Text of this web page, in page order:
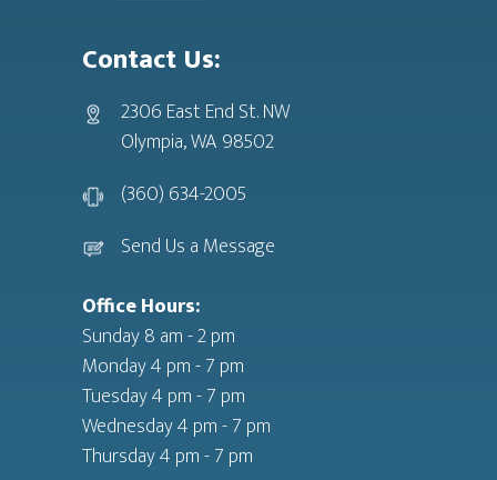
Contact Us:
2306 East End St. NW
Olympia, WA 98502
(360) 634-2005
Send Us a Message
Office Hours:
Sunday 8 am - 2 pm
Monday 4 pm - 7 pm
Tuesday 4 pm - 7 pm
Wednesday 4 pm - 7 pm
Thursday 4 pm - 7 pm